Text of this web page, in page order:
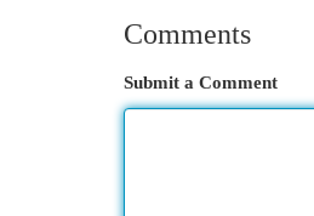
Comments
Submit a Comment